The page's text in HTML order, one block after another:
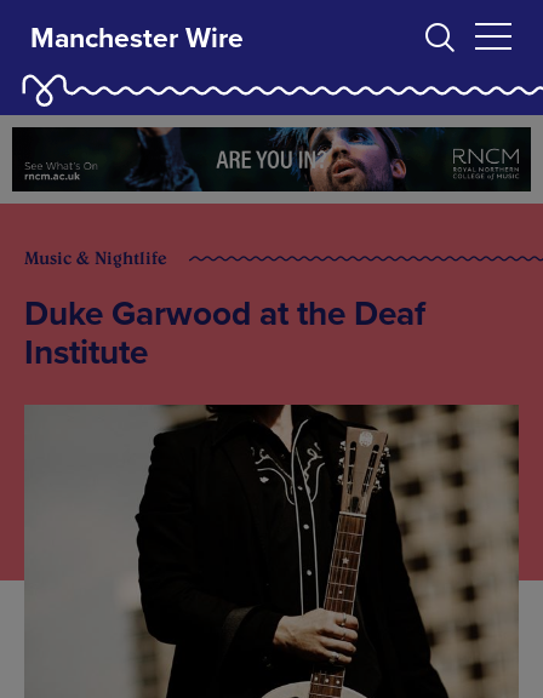
Manchester Wire
Music & Nightlife
Duke Garwood at the Deaf
Institute